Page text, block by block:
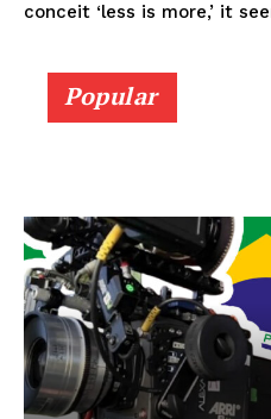
conceit ‘less is more,’ it
Popular